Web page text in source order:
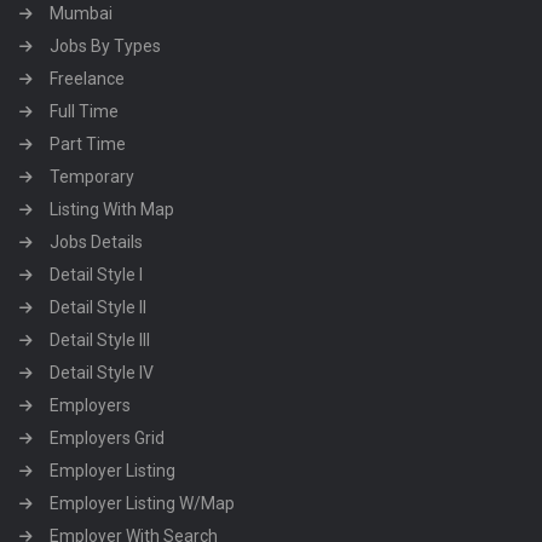
Mumbai
Jobs By Types
Freelance
Full Time
Part Time
Temporary
Listing With Map
Jobs Details
Detail Style I
Detail Style II
Detail Style III
Detail Style IV
Employers
Employers Grid
Employer Listing
Employer Listing W/Map
Employer With Search